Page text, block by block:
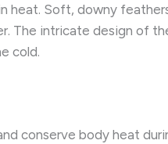
heat. Soft, downy
The intricate design of
cold.
conserve body heat